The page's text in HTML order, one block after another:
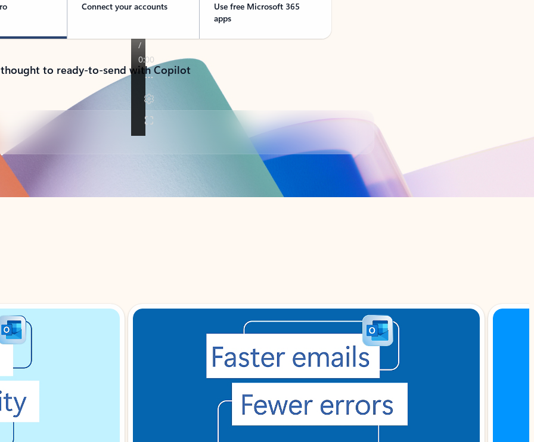
Connect your accounts
Use free Microsoft 365
apps
to ready-to-send with Copilot